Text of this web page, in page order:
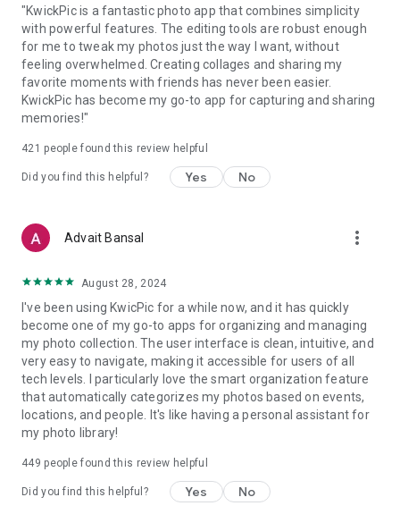
"KwickPic is a fantastic photo app that combines simplicity
with powerful features. The editing tools are robust enough
for me to tweak my photos just the way I want, without
feeling overwhelmed. Creating collages and sharing my
favorite moments with friends has never been easier.
KwickPic has become my go-to app for capturing and sharing
memories!"
421 people found this review helpful
Did you find this helpful? Yes No
Advait Bansal more_vert
August 28, 2024
I've been using KwicPic for a while now, and it has quickly
become one of my go-to apps for organizing and managing
my photo collection. The user interface is clean, intuitive, and
very easy to navigate, making it accessible for users of all
tech levels. I particularly love the smart organization feature
that automatically categorizes my photos based on events,
locations, and people. It's like having a personal assistant for
my photo library!
449 people found this review helpful
Did you find this helpful? Yes No